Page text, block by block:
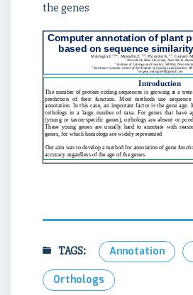
the genes
TAGS: Annotation
Orthologs